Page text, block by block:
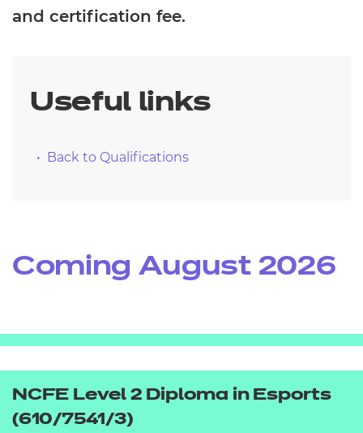
and certification fee.
Useful links
Back to Qualifications
Coming August 2026
NCFE Level 2 Diploma in Esports
(610/7541/3)